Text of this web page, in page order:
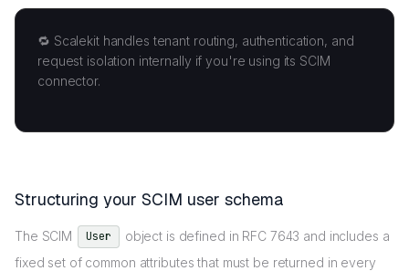
🔁 Scalekit handles tenant routing, authentication, and
request isolation internally if you're using its SCIM
connector.
Structuring your SCIM user schema
The SCIM User
object is defined in RFC 7643 and includes a
fixed set of common attributes that must be returned in every